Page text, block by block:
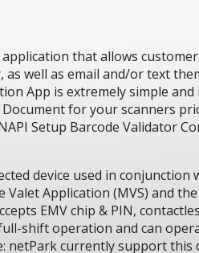
that allows
well as email and/or text
App is extremely simple
for your scanners
Setup Barcode Validator
device used in
Application (MVS) and
EMV chip & PIN,
shift operation and can
currently support this